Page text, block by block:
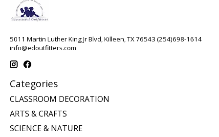
5011 Martin Luther King Jr Blvd, Killeen, TX 76543 (254)698-1614
info@edoutfitters.com
Categories
CLASSROOM DECORATION
ARTS & CRAFTS
SCIENCE & NATURE